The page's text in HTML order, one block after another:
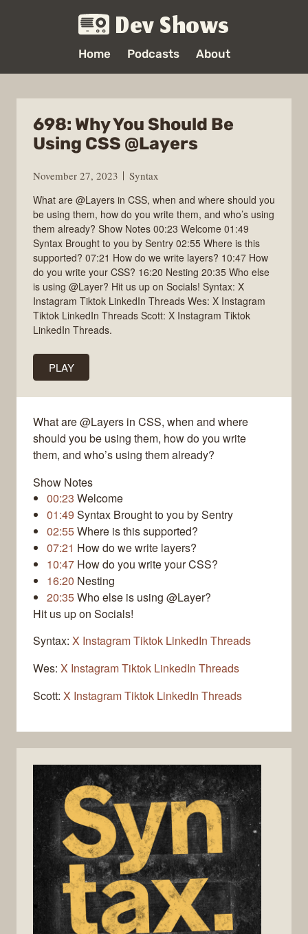
Dev Shows
Home Podcasts About
698: Why You Should Be
Using CSS @Layers
November 27, 2023
Syntax
What are @Layers in CSS, when and where should you
be using them, how do you write them, and who’s using
them already? Show Notes 00:23 Welcome 01:49
Syntax Brought to you by Sentry 02:55 Where is this
supported? 07:21 How do we write layers? 10:47 How
do you write your CSS? 16:20 Nesting 20:35 Who else
is using @Layer? Hit us up on Socials! Syntax: X
Instagram Tiktok LinkedIn Threads Wes: X Instagram
Tiktok LinkedIn Threads Scott: X Instagram Tiktok
LinkedIn Threads.
PLAY
What are @Layers in CSS, when and where
should you be using them, how do you write
them, and who’s using them already?
Show Notes
00:23 Welcome
01:49 Syntax Brought to you by Sentry
02:55Where is this supported?
07:21 How do we write layers?
10:47 How do you write your CSS?
16:20 Nesting
20:35Who else is using @Layer?
Hit us up on Socials!
Syntax: X InstagramTiktok LinkedIn Threads
Wes: X InstagramTiktok LinkedIn Threads
Scott: X InstagramTiktok LinkedIn Threads